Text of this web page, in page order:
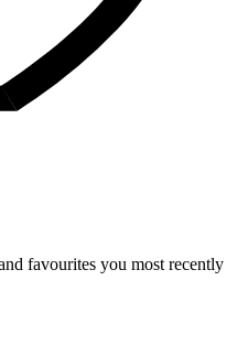
favourites you most recently